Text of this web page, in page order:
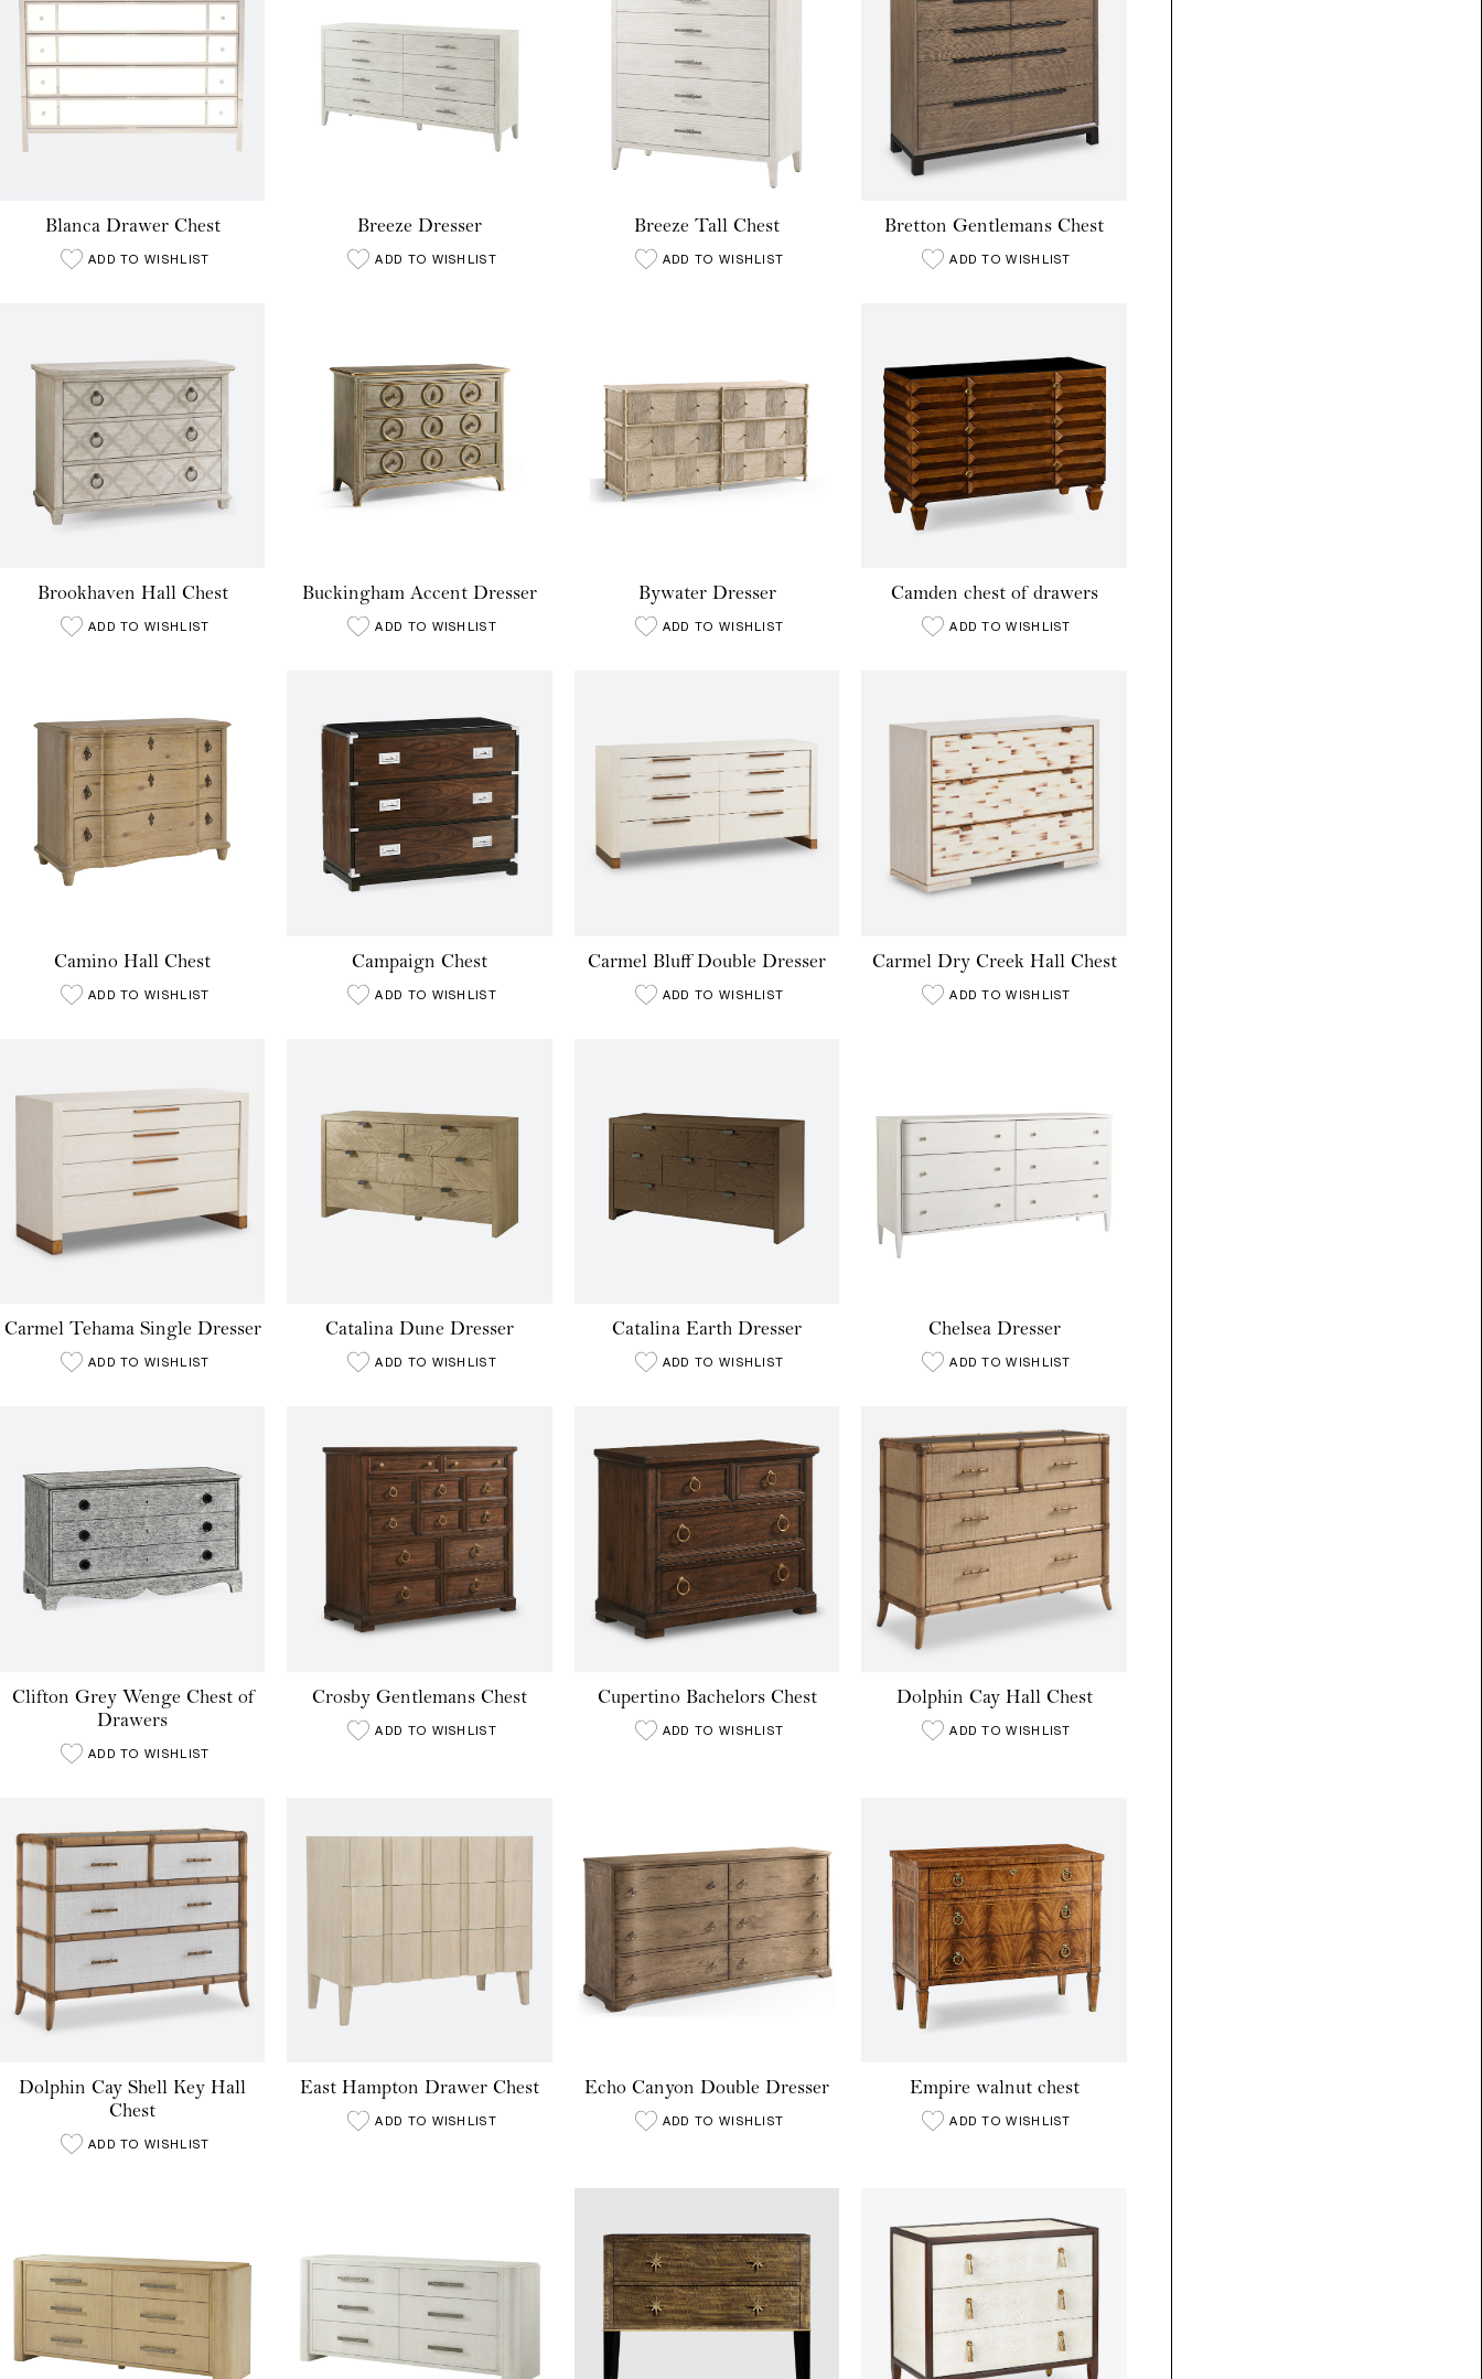
Blanca Drawer Chest
ADD TO WISHLIST
Breeze Dresser
ADD TO WISHLIST
Breeze Tall Chest
ADD TO WISHLIST
Bretton Gentlemans Chest
ADD TO WISHLIST
Brookhaven Hall Chest
ADD TO WISHLIST
Buckingham Accent Dresser
ADD TO WISHLIST
Bywater Dresser
ADD TO WISHLIST
Camden chest of drawers
ADD TO WISHLIST
Camino Hall Chest
ADD TO WISHLIST
Campaign Chest
ADD TO WISHLIST
Carmel Bluff Double Dresser
ADD TO WISHLIST
Carmel Dry Creek Hall Chest
ADD TO WISHLIST
Carmel Tehama Single Dresser
ADD TO WISHLIST
Catalina Dune Dresser
ADD TO WISHLIST
Catalina Earth Dresser
ADD TO WISHLIST
Chelsea Dresser
ADD TO WISHLIST
Clifton Grey Wenge Chest of
Drawers
ADD TO WISHLIST
Crosby Gentlemans Chest
ADD TO WISHLIST
Cupertino Bachelors Chest
ADD TO WISHLIST
Dolphin Cay Hall Chest
ADD TO WISHLIST
Dolphin Cay Shell Key Hall
Chest
ADD TO WISHLIST
East Hampton Drawer Chest
ADD TO WISHLIST
Echo Canyon Double Dresser
ADD TO WISHLIST
Empire walnut chest
ADD TO WISHLIST